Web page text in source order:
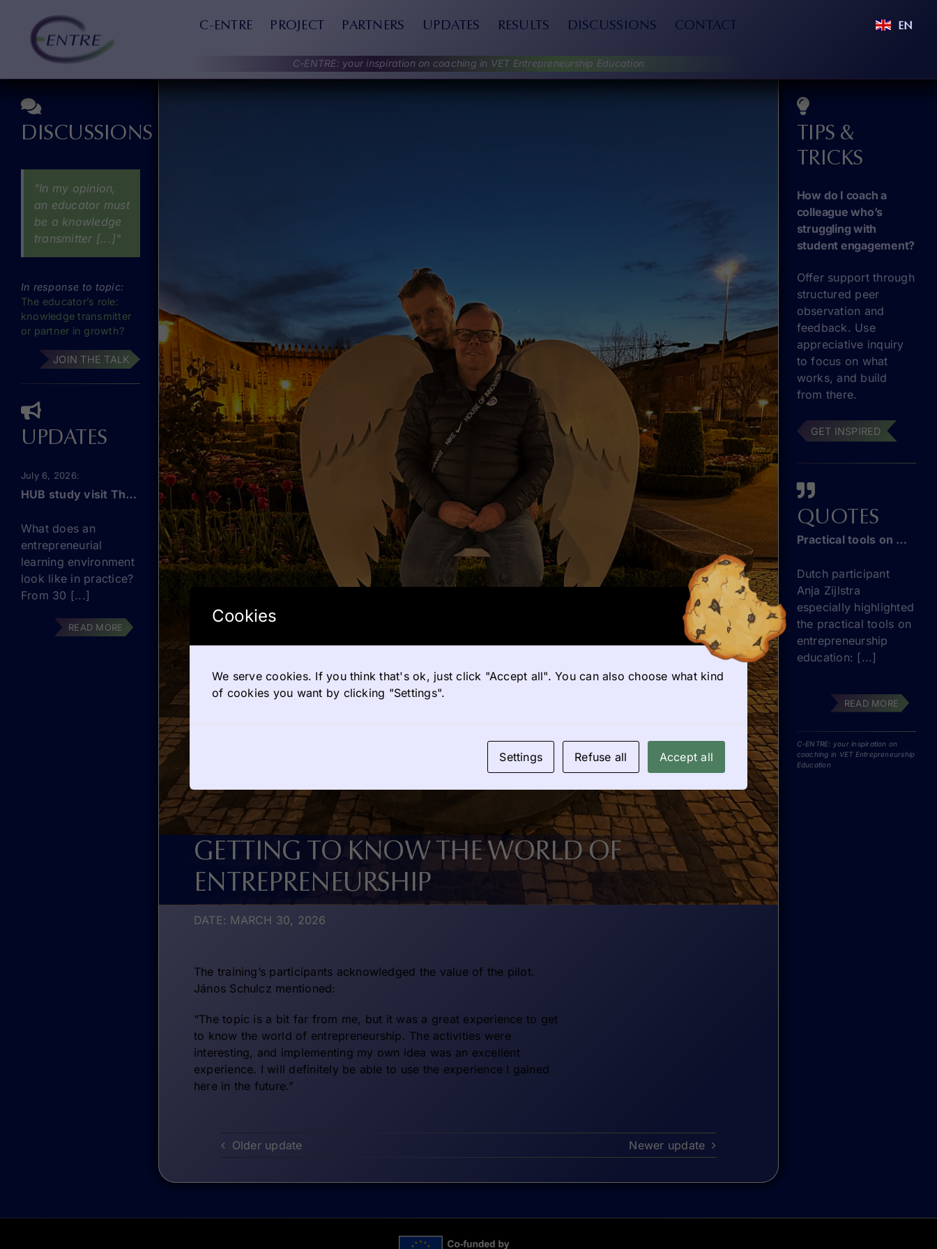
content
C-ENTRE PROJECT PARTNERS UPDATES RESULTS DISCUSSIONS CONTACT
C-ENTRE: your inspiration on coaching in VET Entrepreneurship Education
DISCUSSIONS
"In my opinion,
an educator must
be a knowledge
transmitter [...]"
In response to topic:
The educator’s role:
knowledge transmitter
or partner in growth?
JOIN THE TALK
UPDATES
July 6, 2026
HUB study visit The Netherlands: this September!
What does an
entrepreneurial
learning environment
look like in practice?
From 30 [...]
READ MORE
GETTING TO KNOW THE WORLD OF
ENTREPRENEURSHIP
DATE: MARCH 30, 2026
The training’s participants acknowledged the value of the pilot.
János Schulcz mentioned:
“The topic is a bit far from me, but it was a great experience to get
to know the world of entrepreneurship. The activities were
interesting, and implementing my own idea was an excellent
experience. I will definitely be able to use the experience I gained
here in the future.”
Older update Newer update
TIPS &
TRICKS
How do I coach a
colleague who’s
struggling with
student engagement?
Offer support through
structured peer
observation and
feedback. Use
appreciative inquiry
to focus on what
works, and build
from there.
GET INSPIRED
QUOTES
Practical tools on entrepreneurship education
Dutch participant
Anja Zijlstra
especially highlighted
the practical tools on
entrepreneurship
education: [...]
READ MORE
C-ENTRE: your inspiration on
coaching in VET Entrepreneurship
Education
Cookies
We serve cookies. If you think that's ok, just click "Accept all". You can also choose what kind
of cookies you want by clicking "Settings".
Settings Refuse all Accept all
EN